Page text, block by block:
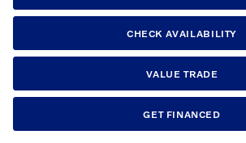
CHECK AVAILABILITY
VALUE TRADE
GET FINANCED